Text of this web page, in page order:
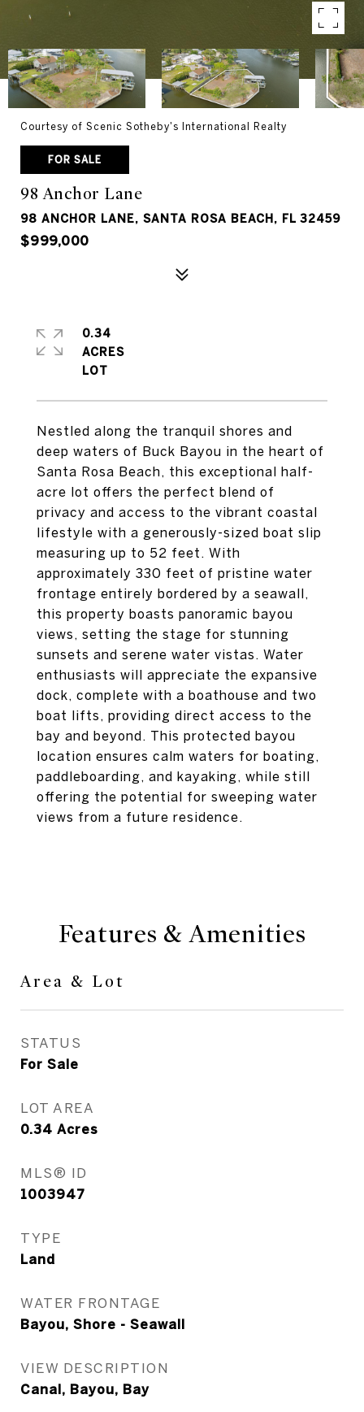
Courtesy of Scenic Sotheby's International Realty
FOR SALE
98 Anchor Lane
98 ANCHOR LANE, SANTA ROSA BEACH, FL 32459
$999,000
Nestled along the tranquil shores and
deep waters of Buck Bayou in the heart of
Santa Rosa Beach, this exceptional half-
acre lot offers the perfect blend of
privacy and access to the vibrant coastal
lifestyle with a generously-sized boat slip
measuring up to 52 feet. With
approximately 330 feet of pristine water
frontage entirely bordered by a seawall,
this property boasts panoramic bayou
views, setting the stage for stunning
sunsets and serene water vistas. Water
enthusiasts will appreciate the expansive
dock, complete with a boathouse and two
boat lifts, providing direct access to the
bay and beyond. This protected bayou
location ensures calm waters for boating,
paddleboarding, and kayaking, while still
offering the potential for sweeping water
views from a future residence.
0.34
ACRES
Features & Amenities
Area & Lot
STATUS
For Sale
LOT AREA
0.34 Acres
MLS® ID
1003947
TYPE
Land
WATER FRONTAGE
Bayou, Shore - Seawall
VIEW DESCRIPTION
Canal, Bayou, Bay